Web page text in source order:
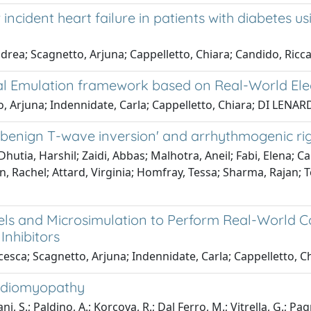
heart failure in patients with diabetes
Scagnetto, Arjuna; Cappelletto, Chiara; Candido,
Emulation framework based on Real-World
Indennidate, Carla; Cappelletto, Chiara; DI
T-wave inversion' and arrhythmogenic
Harshil; Zaidi, Abbas; Malhotra, Aneil; Fabi, Elena;
Rachel; Attard, Virginia; Homfray, Tessa; Sharma,
and Microsimulation to Perform Real-World
Scagnetto, Arjuna; Indennidate, Carla; Cappelletto,
S.; Paldino, A.; Korcova, R.; Dal Ferro, M.; Vitrella, G.;